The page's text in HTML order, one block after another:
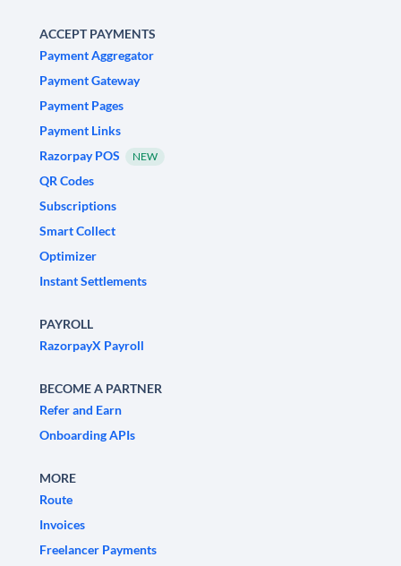
ACCEPT PAYMENTS
Payment Aggregator
Payment Gateway
Payment Pages
Payment Links
Razorpay POS
NEW
QR Codes
Subscriptions
Smart Collect
Optimizer
Instant Settlements
PAYROLL
RazorpayX Payroll
BECOME A PARTNER
Refer and Earn
Onboarding APIs
MORE
Route
Invoices
Freelancer Payments